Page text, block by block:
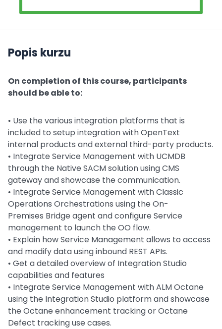
Popis kurzu
On completion of this course, participants
should be able to:
• Use the various integration platforms that is
included to setup integration with OpenText
internal products and external third-party products.
• Integrate Service Management with UCMDB
through the Native SACM solution using CMS
gateway and showcase the communication.
• Integrate Service Management with Classic
Operations Orchestrations using the On-
Premises Bridge agent and configure Service
management to launch the OO flow.
• Explain how Service Management allows to access
and modify data using inbound REST APIs.
• Get a detailed overview of Integration Studio
capabilities and features
• Integrate Service Management with ALM Octane
using the Integration Studio platform and showcase
the Octane enhancement tracking or Octane
Defect tracking use cases.